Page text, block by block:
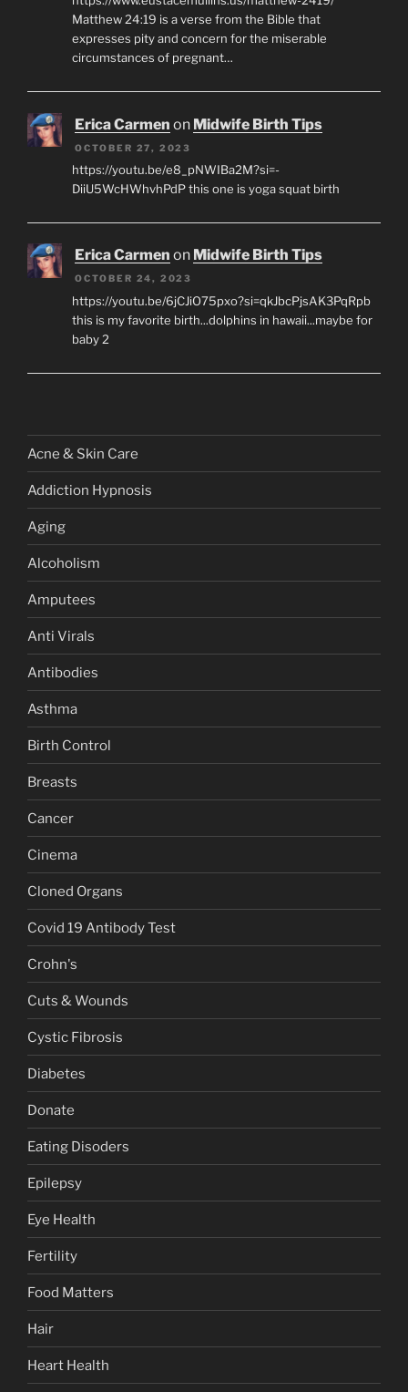
Matthew 24:19 is a verse from the Bible that
expresses pity and concern for the miserable
circumstances of pregnant…
Erica Carmen on Midwife Birth Tips
OCTOBER 27, 2023
https://youtu.be/e8_pNWIBa2M?si=-
DiiU5WcHWhvhPdP this one is yoga squat birth
Erica Carmen on Midwife Birth Tips
OCTOBER 24, 2023
https://youtu.be/6jCJiO75pxo?si=qkJbcPjsAK3PqRpb
this is my favorite birth...dolphins in hawaii...maybe for
baby 2
Acne & Skin Care
Addiction Hypnosis
Aging
Alcoholism
Amputees
Anti Virals
Antibodies
Asthma
Birth Control
Breasts
Cancer
Cinema
Cloned Organs
Covid 19 Antibody Test
Crohn's
Cuts & Wounds
Cystic Fibrosis
Diabetes
Donate
Eating Disoders
Epilepsy
Eye Health
Fertility
Food Matters
Hair
Heart Health